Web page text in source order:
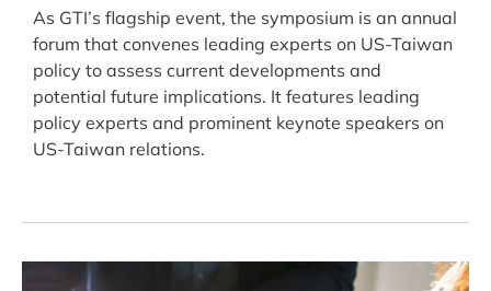
As GTI’s flagship event, the symposium is an annual
forum that convenes leading experts on US-Taiwan
policy to assess current developments and
potential future implications. It features leading
policy experts and prominent keynote speakers on
US-Taiwan relations.